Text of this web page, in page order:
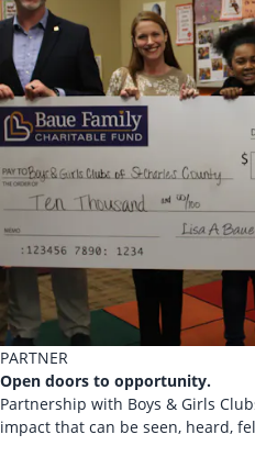
PARTNER
Open doors to opportunity.
Partnership with Boys & Girls
impact that can be seen, heard,